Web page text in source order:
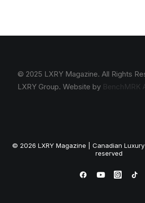
© 2025 LXRY Magazine. All Rights
LXRY Group. Website by BenchMRK
© 2026 LXRY Magazine | Canadian
reserved